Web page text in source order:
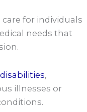
for individuals
needs that
,
illnesses or